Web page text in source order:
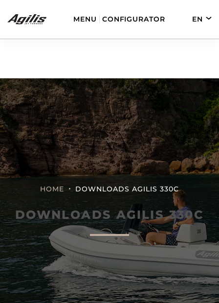
MENU CONFIGURATOR
EN
AGILIS 280
AGILIS 280E
AGILIS 305C
AGILIS 330C
AGILIS 355C
AGILIS 360D
HOME DOWNLOADS AGILIS 330C
DOWNLOADS AGILIS 330C